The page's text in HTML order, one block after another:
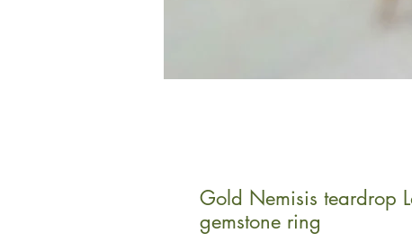
Gold Nemisis teardrop
gemstone ring